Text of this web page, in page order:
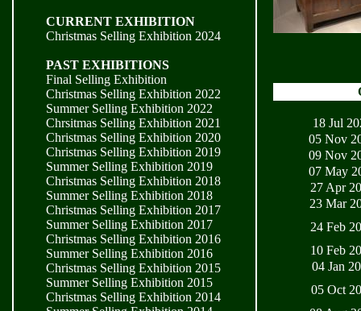
CURRENT EXHIBITION
Christmas Selling Exhibition 2024
PAST EXHIBITIONS
Final Selling Exhibition
Christmas Selling Exhibition 2022
Summer Selling Exhibition 2022
Chrsitmas Selling Exhibition 2021
Christmas Selling Exhibition 2020
Christmas Selling Exhibition 2019
Summer Selling Exhibition 2019
Christmas Selling Exhibition 2018
Summer Selling Exhibition 2018
Christmas Selling Exhibition 2017
Summer Selling Exhibition 2017
Christmas Selling Exhibition 2016
Summer Selling Exhibition 2016
Christmas Selling Exhibition 2015
Summer Selling Exhibition 2015
Christmas Selling Exhibition 2014
18 Jul
05 Nov
09 Nov
07 May
27 Apr
23 Mar
24 Feb
10 Feb
04 Jan
05 Oct